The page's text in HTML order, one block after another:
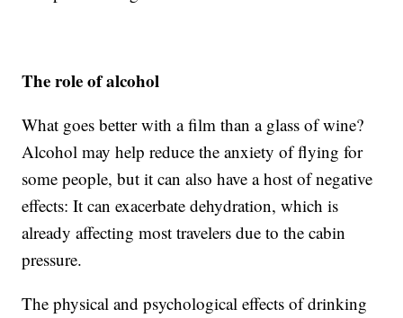
The role of alcohol
What goes better with a film than a glass of wine?
Alcohol may help reduce the anxiety of flying for
some people, but it can also have a host of negative
effects: It can exacerbate dehydration, which is
already affecting most travelers due to the cabin
pressure.
The physical and psychological effects of drinking